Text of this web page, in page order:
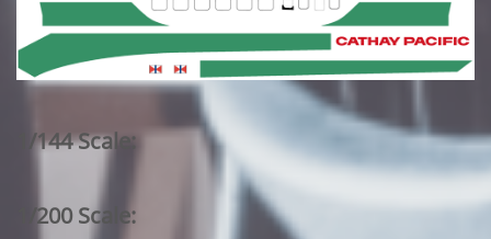
1/144 Scale:
1/200 Scale: